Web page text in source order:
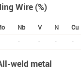
Wire (%)
Nb V N Cu
- - - -
weld metal